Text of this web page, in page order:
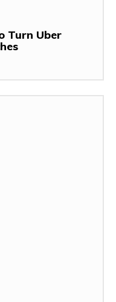
Turn Uber